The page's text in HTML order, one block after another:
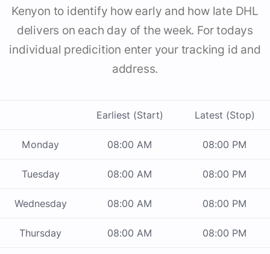
Kenyon to identify how early and how late DHL
delivers on each day of the week. For todays
individual predicition enter your tracking id and
address.
Earliest (Start) Latest (Stop)
Monday 08:00 AM 08:00 PM
Tuesday 08:00 AM 08:00 PM
Wednesday 08:00 AM 08:00 PM
Thursday 08:00 AM 08:00 PM